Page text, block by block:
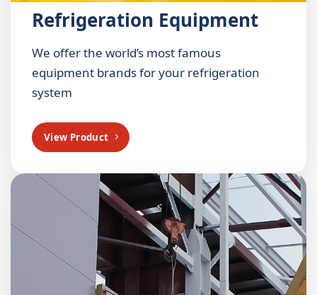
Refrigeration Equipment
We offer the world’s most famous
equipment brands for your refrigeration
system
View Product